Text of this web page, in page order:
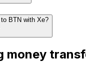
BTN with Xe?
money